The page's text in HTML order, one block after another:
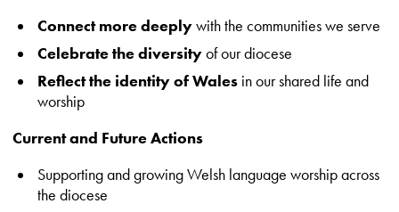
Connect more deeplywith the communities we serve
Celebrate the diversityof our diocese
Reflect the identity of Wales in our shared life and
worship
Current and Future Actions
Supporting and growing Welsh language worship across
the diocese